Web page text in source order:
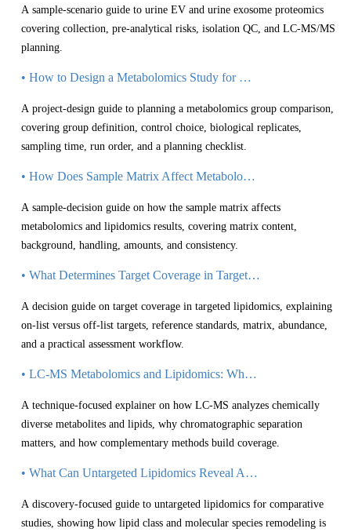
A sample-scenario guide to urine EV and urine exosome proteomics
covering collection, pre-analytical risks, isolation QC, and LC-MS/MS
planning.
• How to Design a Metabolomics Study for Group Comparison
A project-design guide to planning a metabolomics group comparison,
covering group definition, control choice, biological replicates,
sampling time, run order, and a planning checklist.
• How Does Sample Matrix Affect Metabolomics and Lipidomics Results?
A sample-decision guide on how the sample matrix affects
metabolomics and lipidomics results, covering matrix content,
background, handling, amounts, and consistency.
• What Determines Target Coverage in Targeted Lipidomics?
A decision guide on target coverage in targeted lipidomics, explaining
on-list versus off-list targets, reference standards, matrix, abundance,
and a practical assessment workflow.
• LC-MS Metabolomics and Lipidomics: Why Separation Matters
A technique-focused explainer on how LC-MS analyzes chemically
diverse metabolites and lipids, why chromatographic separation
matters, and how complementary methods build coverage.
• What Can Untargeted Lipidomics Reveal About Lipid Class Changes?
A discovery-focused guide to untargeted lipidomics for comparative
studies, showing how lipid class and molecular species remodeling is